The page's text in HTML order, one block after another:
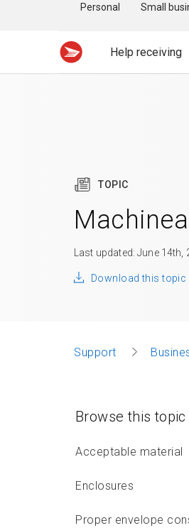
Personal Small
Help receiving
TOPIC
Last updated: June 14th,
Download this topic
Support
Browse this topic
Acceptable material
Enclosures
Proper envelope